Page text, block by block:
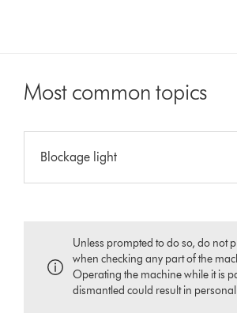
Most common topics
Blockage light
Unless prompted to do so, do not
when checking any part of the
Operating the machine while it is
dismantled could result in